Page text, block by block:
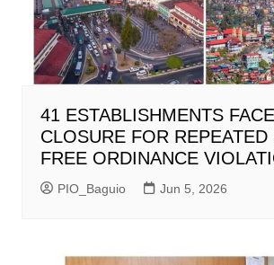
41 ESTABLISHMENTS FACE
CLOSURE FOR REPEATED
FREE ORDINANCE
PIO_Baguio Jun 5, 2026